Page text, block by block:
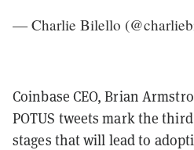
— Charlie Bilello
Coinbase CEO, Brian
POTUS tweets mark the
stages that will lead to